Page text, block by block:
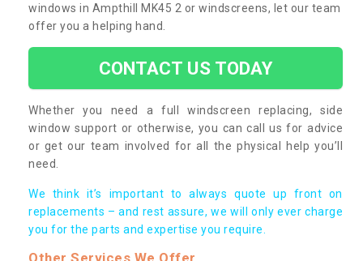
windows in Ampthill MK45 2 or windscreens, let our team
offer you a helping hand.
CONTACT US TODAY
Whether you need a full windscreen replacing, side
window support or otherwise, you can call us for advice
or get our team involved for all the physical help you’ll
need.
We think it’s important to always quote up front on
replacements – and rest assure, we will only ever charge
you for the parts and expertise you require.
Other Services We Offer